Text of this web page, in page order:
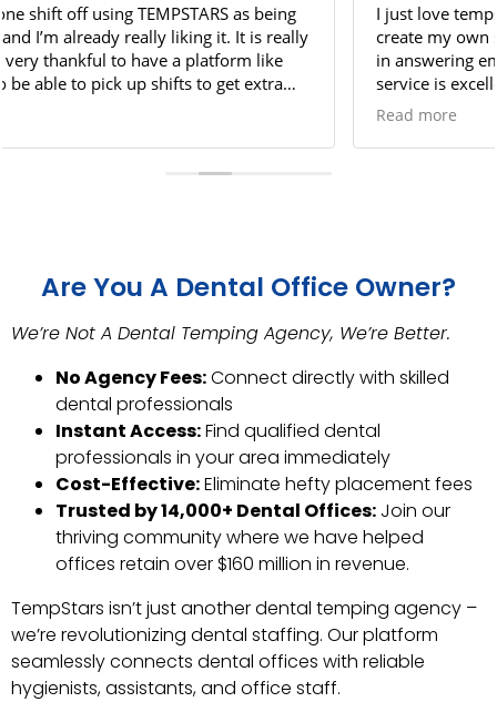
I just love tempstars! It has given me the opportunity to
create my own schedule. Additionally, they are amazing
in answering emergency questions - they’re customer
service is excellent. I feel safe picking up shifts since
Are You A Dental Office Owner?
We’re Not A Dental Temping Agency, We’re Better.
No Agency Fees:Connect directly with skilled
dental professionals
Instant Access:Find qualified dental
professionals in your area immediately
Cost-Effective:Eliminate hefty placement fees
Trusted by 14,000+ Dental Offices: Join our
thriving community where we have helped
offices retain over $160 million in revenue.
TempStars isn’t just another dental temping agency –
we’re revolutionizing dental staffing. Our platform
seamlessly connects dental offices with reliable
hygienists, assistants, and office staff.